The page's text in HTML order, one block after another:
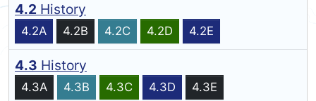
4.2 History
4.2A 4.2B 4.2C 4.2D 4.2E
4.3 History
4.3A 4.3B 4.3C 4.3D 4.3E